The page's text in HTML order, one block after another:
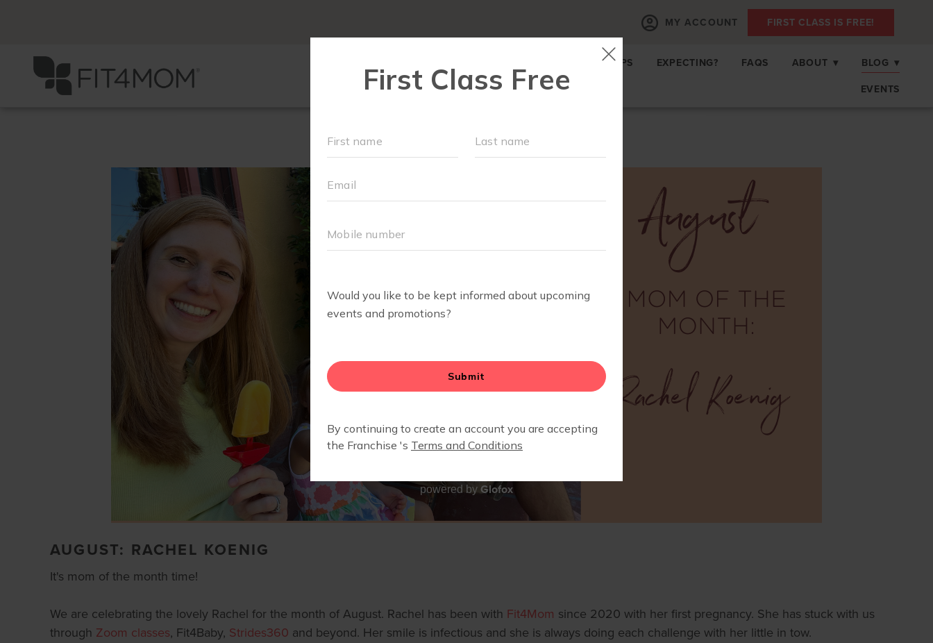
MY ACCOUNT FIRST CLASS IS FREE!
MEMBERSHIPS EXPECTING? FAQS ABOUT ▾ BLOG ▾
EVENTS
AUGUST: RACHEL KOENIG
It's mom of the month time!
We are celebrating the lovely Rachel for the month of August. Rachel has been with Fit4Mom since 2020 with her first pregnancy. She has stuck with us
through Zoom classes, Fit4Baby, Strides360 and beyond. Her smile is infectious and she is always doing each challenge with her little in tow.
powered by Glofox